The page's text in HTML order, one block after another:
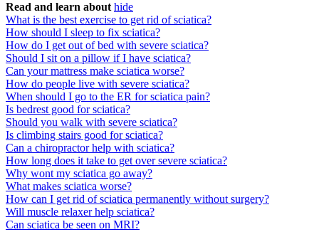
Read and learn about hide
What is the best exercise to get rid of sciatica?
How should I sleep to fix sciatica?
How do I get out of bed with severe sciatica?
Should I sit on a pillow if I have sciatica?
Can your mattress make sciatica worse?
How do people live with severe sciatica?
When should I go to the ER for sciatica pain?
Is bedrest good for sciatica?
Should you walk with severe sciatica?
Is climbing stairs good for sciatica?
Can a chiropractor help with sciatica?
How long does it take to get over severe sciatica?
Why wont my sciatica go away?
What makes sciatica worse?
How can I get rid of sciatica permanently without surgery?
Will muscle relaxer help sciatica?
Can sciatica be seen on MRI?